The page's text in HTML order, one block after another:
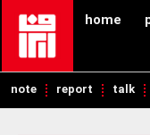
home
note report talk